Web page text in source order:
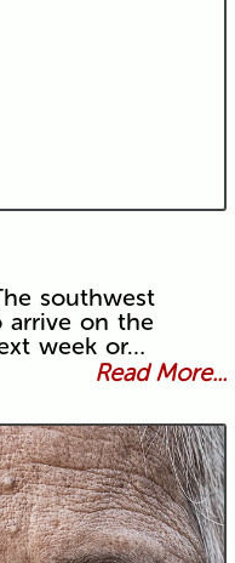
southwest
arrive on the
week or…
Read More...